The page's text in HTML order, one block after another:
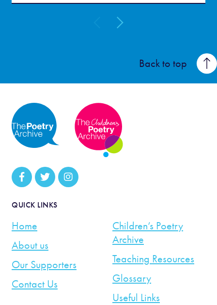
Back to top
QUICK LINKS
Home
About us
Our Supporters
Contact Us
Children’s Poetry
Archive
Teaching Resources
Glossary
Useful Links